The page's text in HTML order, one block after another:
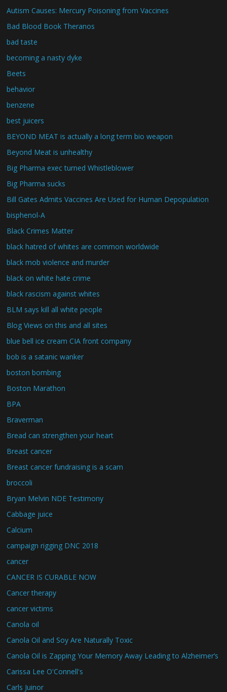
Autism Causes: Mercury Poisoning from Vaccines
Bad Blood Book Theranos
bad taste
becoming a nasty dyke
Beets
behavior
benzene
best juicers
BEYOND MEAT is actually a long term bio weapon
Beyond Meat is unhealthy
Big Pharma exec turned Whistleblower
Big Pharma sucks
Bill Gates Admits Vaccines Are Used for Human Depopulation
bisphenol-A
Black Crimes Matter
black hatred of whites are common worldwide
black mob violence and murder
black on white hate crime
black rascism against whites
BLM says kill all white people
Blog Views on this and all sites
blue bell ice cream CIA front company
bob is a satanic wanker
boston bombing
Boston Marathon
BPA
Braverman
Bread can strengthen your heart
Breast cancer
Breast cancer fundraising is a scam
broccoli
Bryan Melvin NDE Testimony
Cabbage juice
Calcium
campaign rigging DNC 2018
cancer
CANCER IS CURABLE NOW
Cancer therapy
cancer victims
Canola oil
Canola Oil and Soy Are Naturally Toxic
Canola Oil is Zapping Your Memory Away Leading to Alzheimer’s
Carissa Lee O'Connell's
Carls Juinor